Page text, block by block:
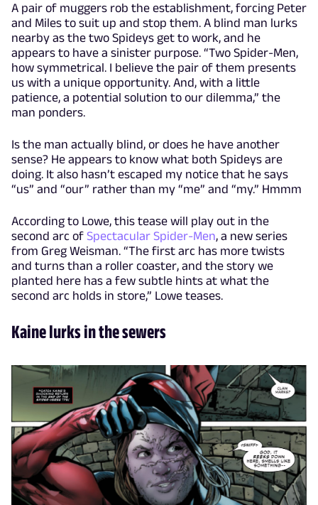
A pair of muggers rob the establishment, forcing Peter
and Miles to suit up and stop them. A blind man lurks
nearby as the two Spideys get to work, and he
appears to have a sinister purpose. “Two Spider-Men,
how symmetrical. I believe the pair of them presents
us with a unique opportunity. And, with a little
patience, a potential solution to our dilemma,” the
man ponders.
Is the man actually blind, or does he have another
sense? He appears to know what both Spideys are
doing. It also hasn’t escaped my notice that he says
“us” and “our” rather than my “me” and “my.” Hmmm
According to Lowe, this tease will play out in the
second arc of Spectacular Spider-Men, a new series
from Greg Weisman. “The first arc has more twists
and turns than a roller coaster, and the story we
planted here has a few subtle hints at what the
second arc holds in store,” Lowe teases.
Kaine lurks in the sewers